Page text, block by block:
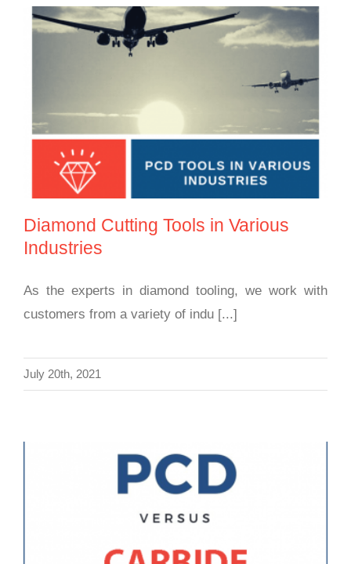
Diamond Cutting Tools in Various Industries
Diamond Cutting Tools in Various
Industries
As the experts in diamond tooling, we work with
customers from a variety of indu [...]
July 20th, 2021
Polycrystalline Diamond (PCD) and Carbide